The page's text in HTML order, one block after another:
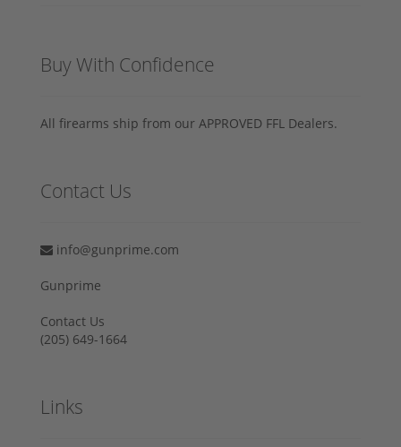
Buy With Confidence
All firearms ship from our APPROVED FFL Dealers.
Contact Us
info@gunprime.com
Gunprime
Contact Us
‪(205) 649-1664‬
Links